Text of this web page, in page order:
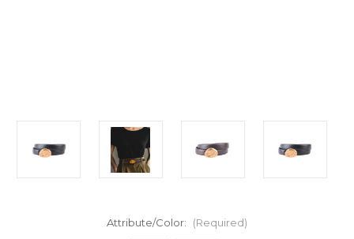
Attribute/Color: (Required)